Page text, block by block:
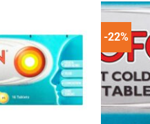
-22%